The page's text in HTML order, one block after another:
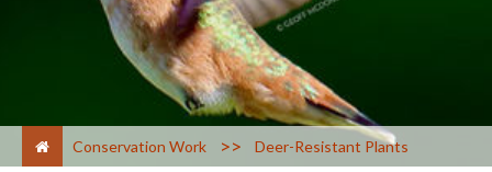
Conservation Work > Deer-Resistant Plants